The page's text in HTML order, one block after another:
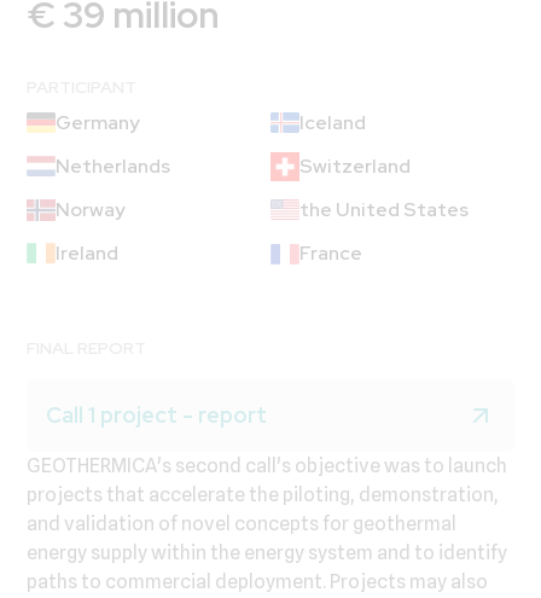
GEOTHERMICA's second call's objective was to launch
projects that accelerate the piloting, demonstration,
and validation of novel concepts for geothermal
energy supply within the energy system and to identify
paths to commercial deployment. Projects may also
€ 39 million
Germany
Iceland
Netherlands
Switzerland
Norway
the United States
Ireland
France
Call 1 project - report